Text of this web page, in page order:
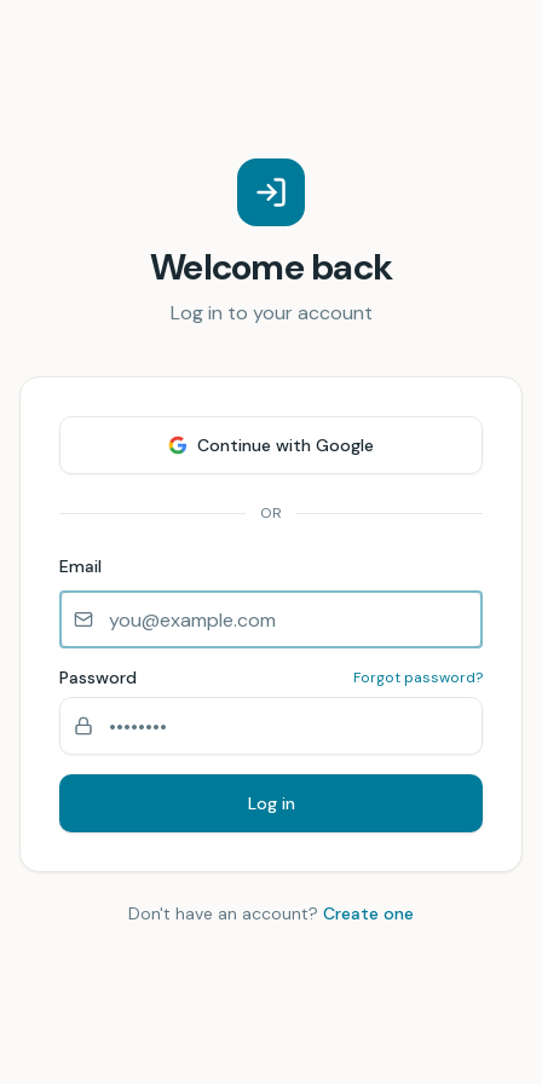
Welcome back
Log in to your account
Continue with Google
OR
Email
Password Forgot password?
Log in
Don't have an account? Create one